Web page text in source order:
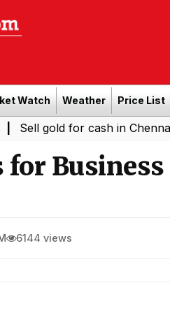
Watch Weather Price List
for cash in Chennai| Power
for
6144 views